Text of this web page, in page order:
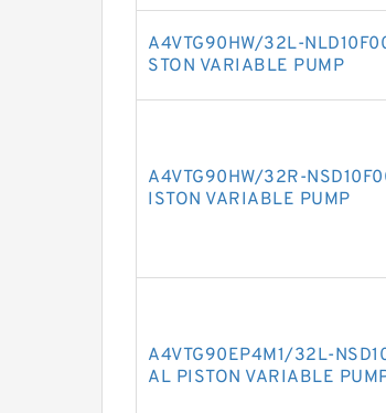
A4VTG90HW/32L-
STON VARIABLE PUMP
A4VTG90HW/32R-
ISTON VARIABLE PUMP
A4VTG90EP4M1/32L-
AL PISTON VARIABLE